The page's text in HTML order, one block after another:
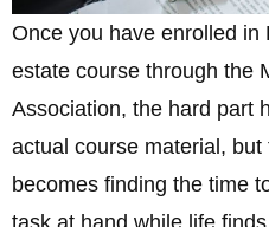
Once you have enrolled in
estate course through the
Association, the hard part
actual course material,
becomes finding the time